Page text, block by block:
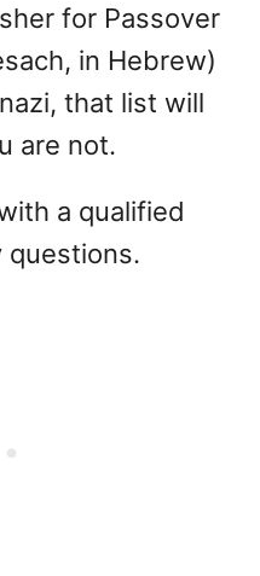
for Passover
in Hebrew)
that list will
are not.
a qualified
questions.